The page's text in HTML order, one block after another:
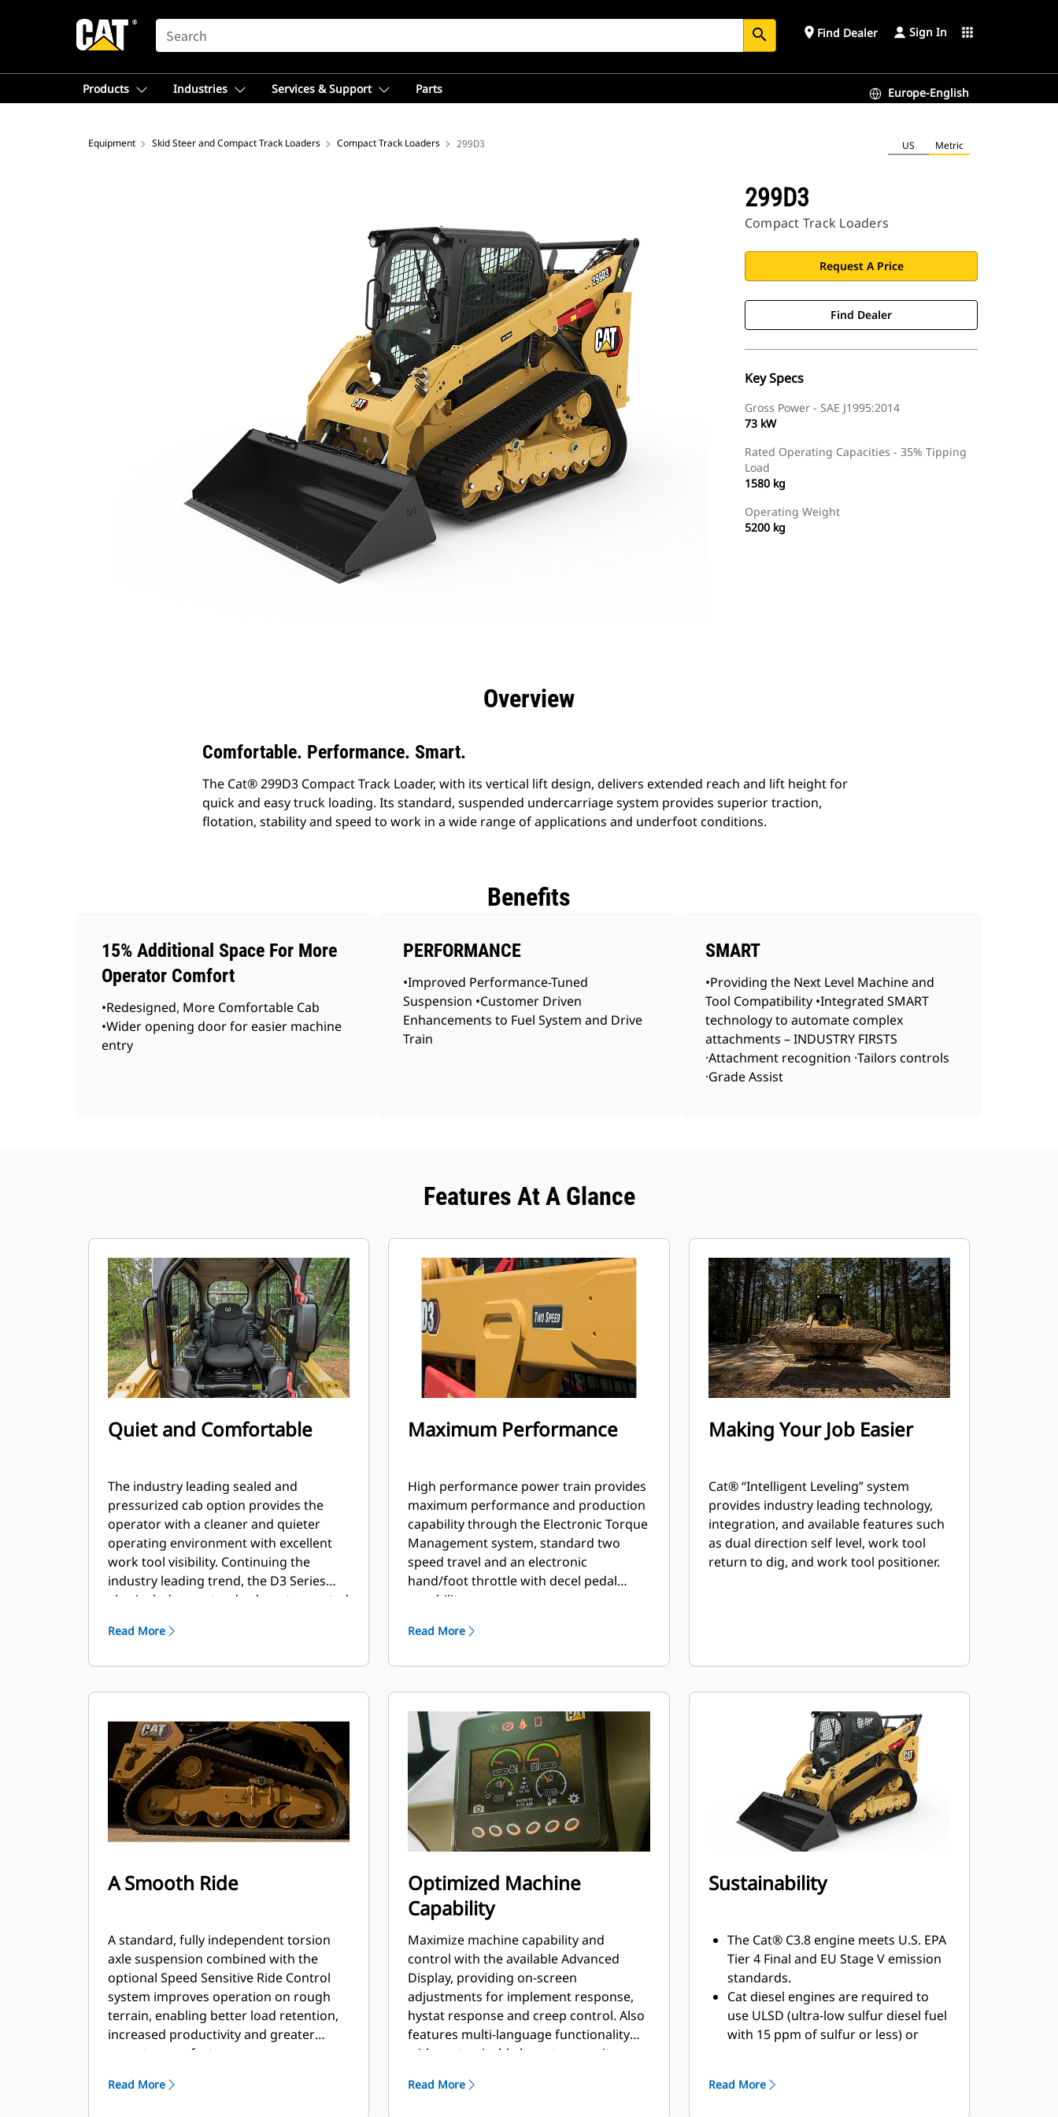
SEARCH search place Find Dealer Sign In apps
Products Industries Services & Support Parts Europe-English
Equipment Skid Steer and Compact Track Loaders Compact Track Loaders 299D3 US Metric
299D3
Compact Track Loaders
Request A Price
Find Dealer
Key Specs
Gross Power - SAE J1995:2014
73 kW
Rated Operating Capacities - 35% Tipping
Load
1580 kg
Operating Weight
5200 kg
Overview
Comfortable. Performance. Smart.
The Cat® 299D3 Compact Track Loader, with its vertical lift design, delivers extended reach and lift height for
quick and easy truck loading. Its standard, suspended undercarriage system provides superior traction,
flotation, stability and speed to work in a wide range of applications and underfoot conditions.
Benefits
15% Additional Space For More
Operator Comfort
•Redesigned, More Comfortable Cab
•Wider opening door for easier machine
entry
PERFORMANCE
•Improved Performance-Tuned
Suspension •Customer Driven
Enhancements to Fuel System and Drive
Train
SMART
•Providing the Next Level Machine and
Tool Compatibility •Integrated SMART
technology to automate complex
attachments – INDUSTRY FIRSTS
·Attachment recognition ·Tailors controls
·Grade Assist
Features At A Glance
Quiet and Comfortable
The industry leading sealed and
pressurized cab option provides the
operator with a cleaner and quieter
operating environment with excellent
work tool visibility. Continuing the
industry leading trend, the D3 Series
also includes as standard, seat mounted
comfort.
Read More
Maximum Performance
High performance power train provides
maximum performance and production
capability through the Electronic Torque
Management system, standard two
speed travel and an electronic
hand/foot throttle with decel pedal
capability.
Read More
Making Your Job Easier
Cat® “Intelligent Leveling” system
provides industry leading technology,
integration, and available features such
as dual direction self level, work tool
return to dig, and work tool positioner.
A Smooth Ride
A standard, fully independent torsion
axle suspension combined with the
optional Speed Sensitive Ride Control
system improves operation on rough
terrain, enabling better load retention,
increased productivity and greater
operator comfort.
Read More
Optimized Machine
Capability
Maximize machine capability and
control with the available Advanced
Display, providing on-screen
adjustments for implement response,
hystat response and creep control. Also
features multi-language functionality
with customizable layouts, security
Read More
Sustainability
The Cat® C3.8 engine meets U.S. EPA
Tier 4 Final and EU Stage V emission
standards.
Cat diesel engines are required to
use ULSD (ultra-low sulfur diesel fuel
with 15 ppm of sulfur or less) or
7% biodiesel FAME (fatty acid methyl
Read More